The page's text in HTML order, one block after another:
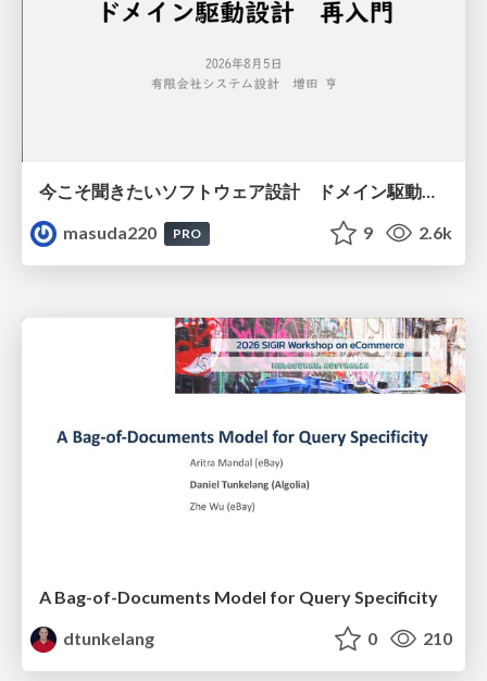
今こそ聞きたいソフトウェア設計 ドメイン駆動設計再入門
masuda220
PRO 9 2.6k
A Bag-of-Documents Model for Query Specificity
dtunkelang
0 210